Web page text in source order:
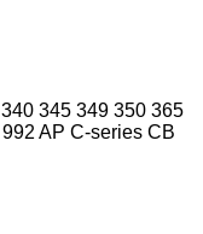
340 345 349 350 365
992 AP C-series CB